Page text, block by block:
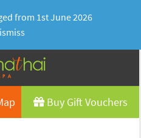
from 1st June 2026
Buy Gift Vouchers